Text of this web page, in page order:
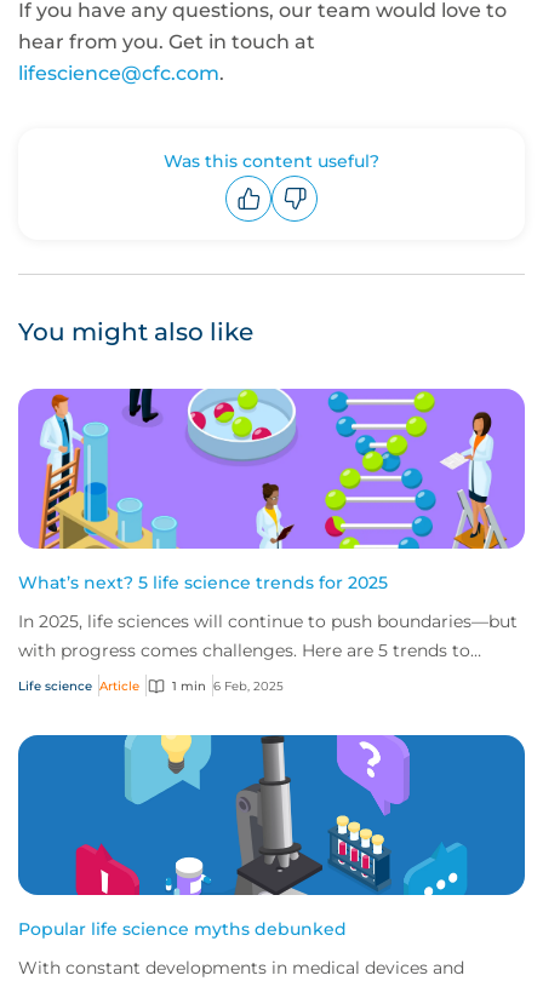
If you have any questions, our team would love to
hear from you. Get in touch at
lifescience@cfc.com.
Was this content useful?
You might also like
What’s next? 5 life science trends for 2025
In 2025, life sciences will continue to push boundaries—but
with progress comes challenges. Here are 5 trends to
watch in 2025, from the impact of...
Life science Article 1 min 6 Feb, 2025
Popular life science myths debunked
With constant developments in medical devices and